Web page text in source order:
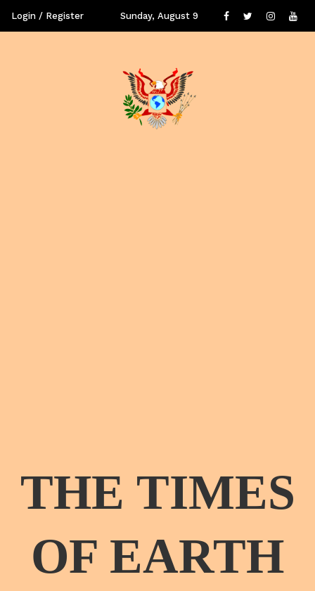
Login / Register Sunday, August 9
THE TIMES
OF EARTH